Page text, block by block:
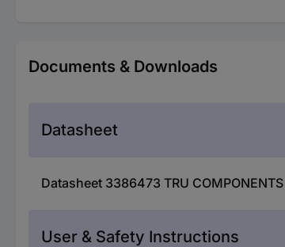
Documents & Downloads
Datasheet
Datasheet 3386473 TRU
User & Safety Instructions